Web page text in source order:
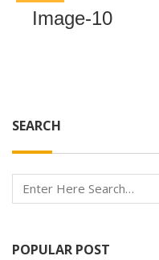
Image-10
SEARCH
POPULAR POST